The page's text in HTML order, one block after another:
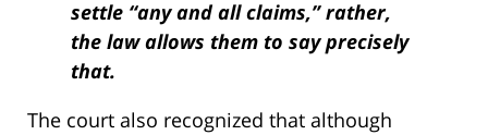
settle “any and all claims,” rather,
the law allows them to say precisely
that.
The court also recognized that although